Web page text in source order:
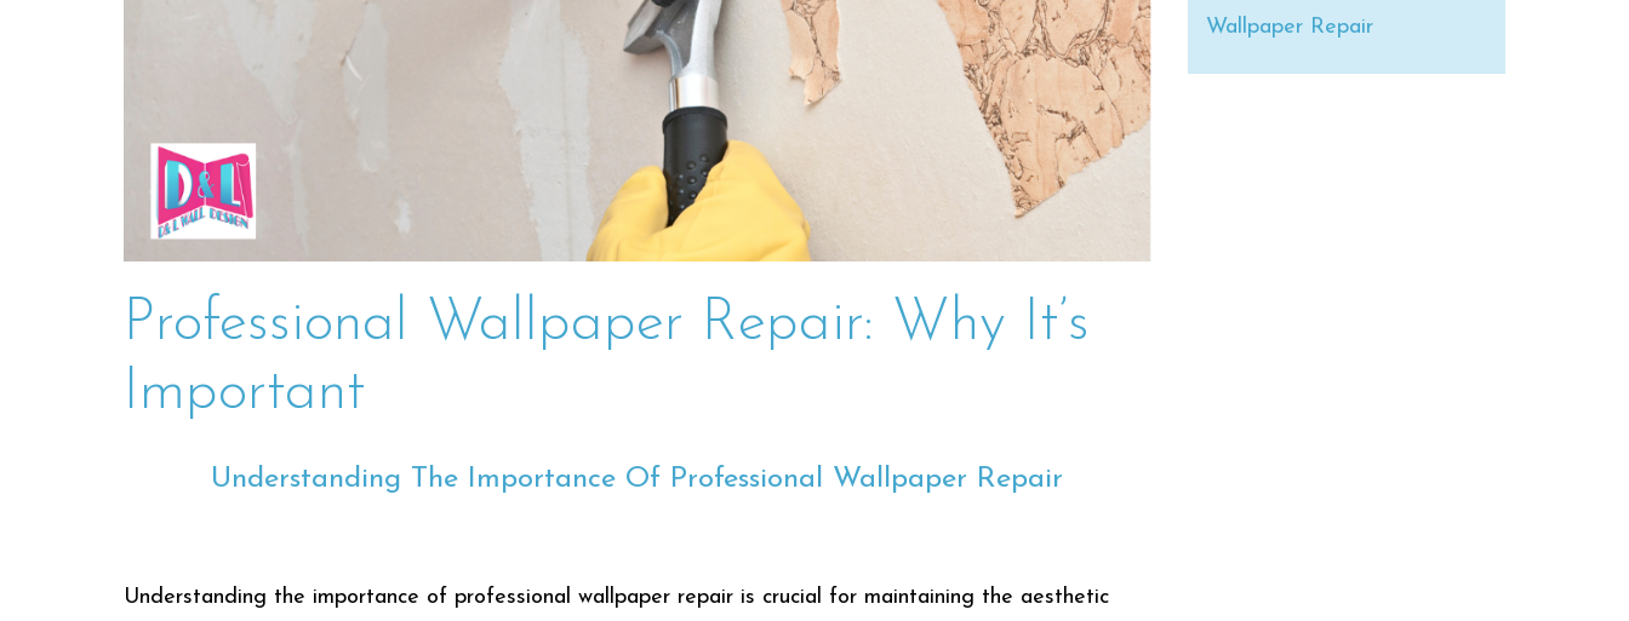
Professional Wallpaper Repair: Why It’s
Important
Understanding The Importance Of Professional Wallpaper Repair
Understanding the importance of professional wallpaper repair is crucial for maintaining the aesthetic
Wallpaper Repair